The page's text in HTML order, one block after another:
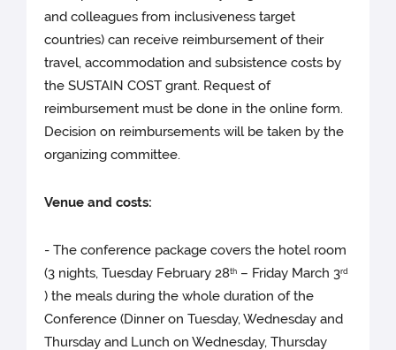
and colleagues from inclusiveness target
countries) can receive reimbursement of their
travel, accommodation and subsistence costs by
the SUSTAIN COST grant. Request of
reimbursement must be done in the online form.
Decision on reimbursements will be taken by the
organizing committee.
Venue and costs:
- The conference package covers the hotel room
(3 nights, Tuesday February 28th – Friday March 3rd
) the meals during the whole duration of the
Conference (Dinner on Tuesday, Wednesday and
Thursday and Lunch on Wednesday, Thursday